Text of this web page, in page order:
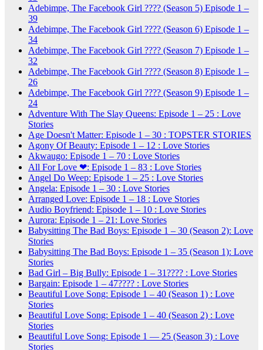
Adebimpe, The Facebook Girl ???? (Season 5) Episode 1 –
39
Adebimpe, The Facebook Girl ???? (Season 6) Episode 1 –
34
Adebimpe, The Facebook Girl ???? (Season 7) Episode 1 –
32
Adebimpe, The Facebook Girl ???? (Season 8) Episode 1 –
26
Adebimpe, The Facebook Girl ???? (Season 9) Episode 1 –
24
Adventure With The Slay Queens: Episode 1 – 25 : Love
Stories
Age Doesn't Matter: Episode 1 – 30 : TOPSTER STORIES
Agony Of Beauty: Episode 1 – 12 : Love Stories
Akwaugo: Episode 1 – 70 : Love Stories
All For Love ❤: Episode 1 – 83 : Love Stories
Angel Do Weep: Episode 1 – 25 : Love Stories
Angela: Episode 1 – 30 : Love Stories
Arranged Love: Episode 1 – 18 : Love Stories
Audio Boyfriend: Episode 1 – 10 : Love Stories
Aurora: Episode 1 – 21: Love Stories
Babysitting The Bad Boys: Episode 1 – 30 (Season 2): Love
Stories
Babysitting The Bad Boys: Episode 1 – 35 (Season 1): Love
Stories
Bad Girl – Big Bully: Episode 1 – 31???? : Love Stories
Bargain: Episode 1 – 47???? : Love Stories
Beautiful Love Song: Episode 1 – 40 (Season 1) : Love
Stories
Beautiful Love Song: Episode 1 – 40 (Season 2) : Love
Stories
Beautiful Love Song: Episode 1 — 25 (Season 3) : Love
Stories